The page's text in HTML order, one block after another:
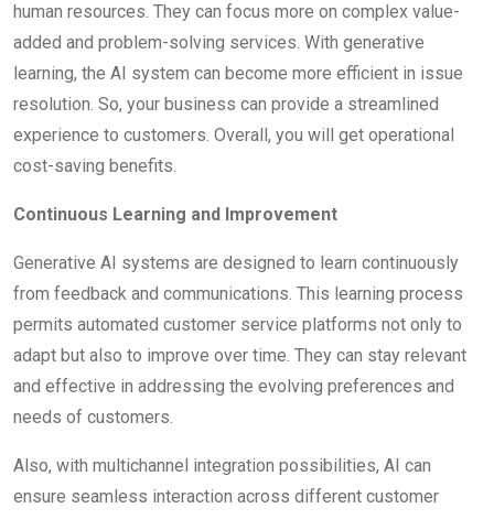
human resources. They can focus more on complex value-
added and problem-solving services. With generative
learning, the AI system can become more efficient in issue
resolution. So, your business can provide a streamlined
experience to customers. Overall, you will get operational
cost-saving benefits.
Continuous Learning and Improvement
Generative AI systems are designed to learn continuously
from feedback and communications. This learning process
permits automated customer service platforms not only to
adapt but also to improve over time. They can stay relevant
and effective in addressing the evolving preferences and
needs of customers.
Also, with multichannel integration possibilities, AI can
ensure seamless interaction across different customer